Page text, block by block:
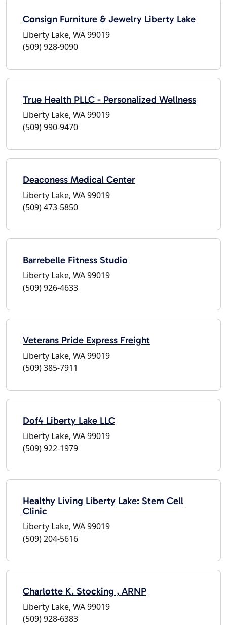
Consign Furniture & Jewelry Liberty Lake
Liberty Lake, WA 99019
(509) 928-9090
True Health PLLC - Personalized Wellness
Liberty Lake, WA 99019
(509) 990-9470
Deaconess Medical Center
Liberty Lake, WA 99019
(509) 473-5850
Barrebelle Fitness Studio
Liberty Lake, WA 99019
(509) 926-4633
Veterans Pride Express Freight
Liberty Lake, WA 99019
(509) 385-7911
Dof4 Liberty Lake LLC
Liberty Lake, WA 99019
(509) 922-1979
Healthy Living Liberty Lake: Stem Cell
Clinic
Liberty Lake, WA 99019
(509) 204-5616
Charlotte K. Stocking , ARNP
Liberty Lake, WA 99019
(509) 928-6383